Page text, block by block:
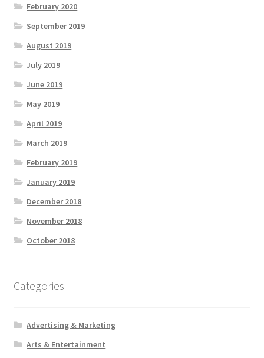
February 2020
September 2019
August 2019
July 2019
June 2019
May 2019
April 2019
March 2019
February 2019
January 2019
December 2018
November 2018
October 2018
Categories
Advertising & Marketing
Arts & Entertainment